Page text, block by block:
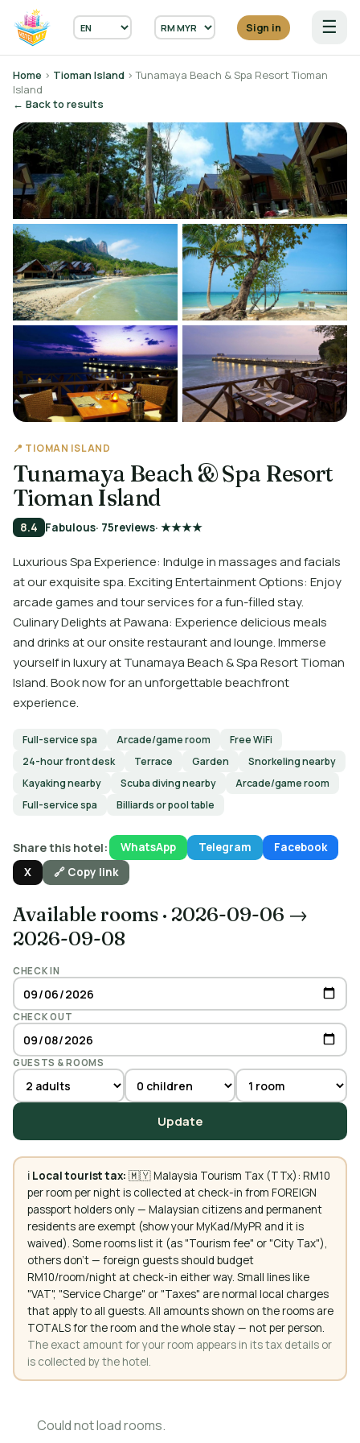
Sign in ☰
Home › Tioman Island › Tunamaya Beach & Spa Resort Tioman
Island
← Back to results
📍 TIOMAN ISLAND
Tunamaya Beach & Spa Resort
Tioman Island
8.4 Fabulous· 75reviews· ★★★★
Luxurious Spa Experience: Indulge in massages and facials
at our exquisite spa. Exciting Entertainment Options: Enjoy
arcade games and tour services for a fun-filled stay.
Culinary Delights at Pawana: Experience delicious meals
and drinks at our onsite restaurant and lounge. Immerse
yourself in luxury at Tunamaya Beach & Spa Resort Tioman
Island. Book now for an unforgettable beachfront
experience.
Full-service spa Arcade/game room
Free WiFi
24-hour front desk
Terrace Garden
Snorkeling nearby
Kayaking nearby
Scuba diving nearby
Arcade/game room
Full-service spa
Billiards or pool table
Share this hotel: WhatsApp Telegram
Facebook
X
🔗 Copy link
Available rooms · 2026-09-06 →
2026-09-08
CHECK IN
CHECK OUT
GUESTS & ROOMS
Update
ℹ️ Local tourist tax: 🇲🇾 Malaysia Tourism Tax (TTx): RM10
per room per night is collected at check-in from FOREIGN
passport holders only — Malaysian citizens and permanent
residents are exempt (show your MyKad/MyPR and it is
waived). Some rooms list it (as "Tourism fee" or "City Tax"),
others don't — foreign guests should budget
RM10/room/night at check-in either way. Small lines like
"VAT", "Service Charge" or "Taxes" are normal local charges
that apply to all guests. All amounts shown on the rooms are
TOTALS for the room and the whole stay — not per person.
The exact amount for your room appears in its tax details or
is collected by the hotel.
Could not load rooms.